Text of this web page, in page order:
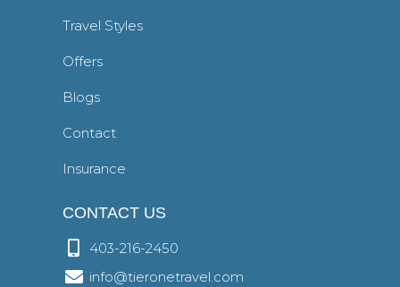
Travel Styles
Offers
Blogs
Contact
Insurance
CONTACT US
403-216-2450
info@tieronetravel.com